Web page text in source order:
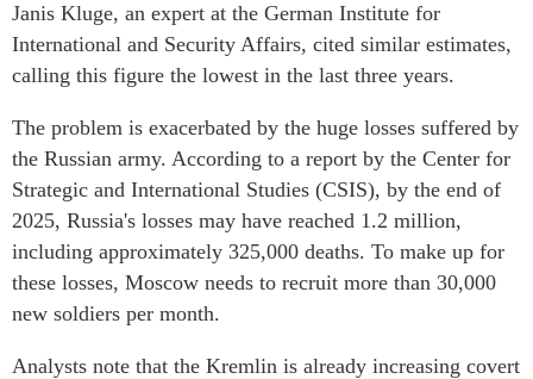
Janis Kluge, an expert at the German Institute for
International and Security Affairs, cited similar estimates,
calling this figure the lowest in the last three years.
The problem is exacerbated by the huge losses suffered by
the Russian army. According to a report by the Center for
Strategic and International Studies (CSIS), by the end of
2025, Russia's losses may have reached 1.2 million,
including approximately 325,000 deaths. To make up for
these losses, Moscow needs to recruit more than 30,000
new soldiers per month.
Analysts note that the Kremlin is already increasing covert